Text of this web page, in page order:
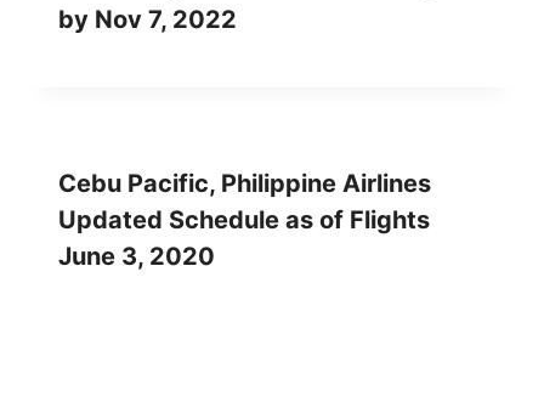
by Nov 7, 2022
Cebu Pacific, Philippine Airlines
Updated Schedule as of Flights
June 3, 2020